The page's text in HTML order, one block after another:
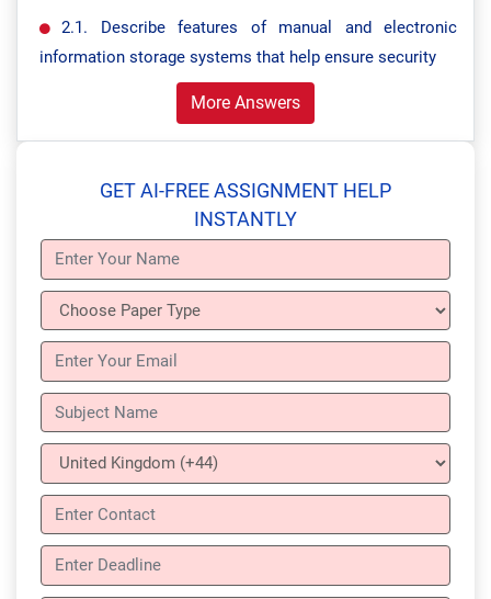
2.1. Describe features of manual and electronic
information storage systems that help ensure security
More Answers
GET AI-FREE ASSIGNMENT HELP
INSTANTLY